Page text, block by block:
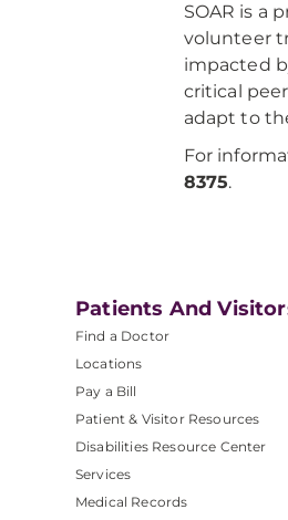
SOAR is a
volunteer
impacted
critical
adapt to
For
8375.
Patients And
Find a Doctor
Locations
Pay a Bill
Patient & Visitor Resources
Disabilities Resource Center
Services
Medical Records